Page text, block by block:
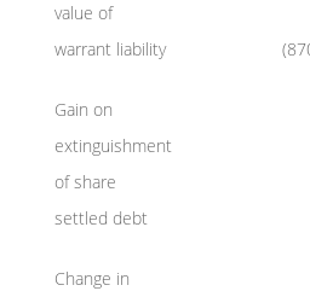
value of
warrant liability
Gain on
extinguishment
of share
settled debt
Change in